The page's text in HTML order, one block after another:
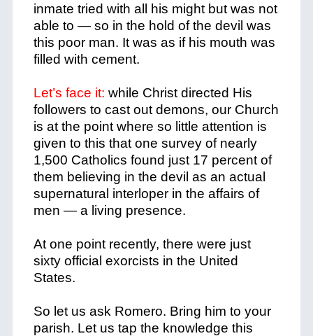
inmate tried with all his might but was not
able to — so in the hold of the devil was
this poor man. It was as if his mouth was
filled with cement.
Let’s face it: while Christ directed His
followers to cast out demons, our Church
is at the point where so little attention is
given to this that one survey of nearly
1,500 Catholics found just 17 percent of
them believing in the devil as an actual
supernatural interloper in the affairs of
men — a living presence.
At one point recently, there were just
sixty official exorcists in the United
States.
So let us ask Romero. Bring him to your
parish. Let us tap the knowledge this